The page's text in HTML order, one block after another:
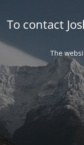
To contact
The